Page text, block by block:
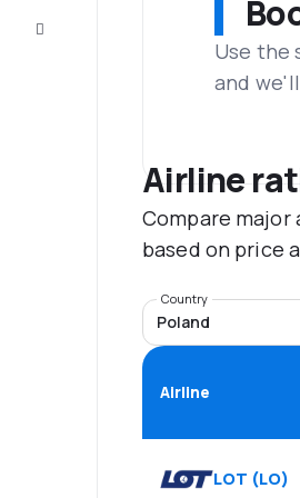
Use the
and
Airline
Compare
based on price
Country
Poland
Airline
LOT (LO)